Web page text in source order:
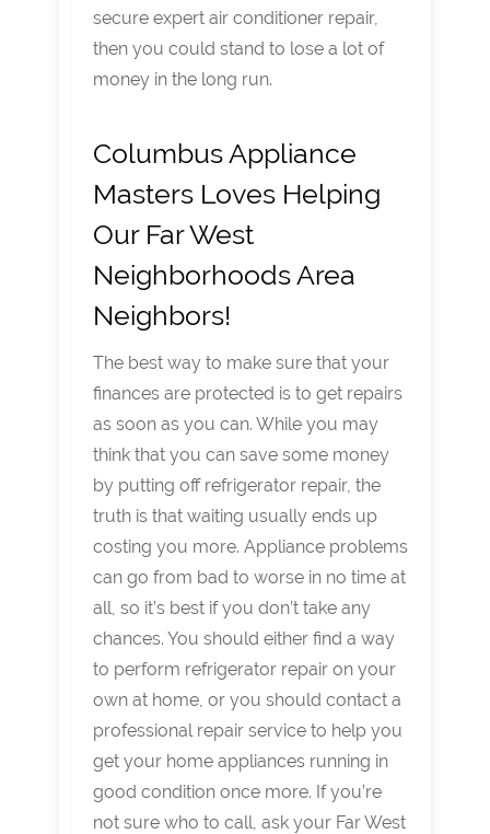
secure expert air conditioner repair,
then you could stand to lose a lot of
money in the long run.
Columbus Appliance
Masters Loves Helping
Our Far West
Neighborhoods Area
Neighbors!
The best way to make sure that your
finances are protected is to get repairs
as soon as you can. While you may
think that you can save some money
by putting off refrigerator repair, the
truth is that waiting usually ends up
costing you more. Appliance problems
can go from bad to worse in no time at
all, so it’s best if you don’t take any
chances. You should either find a way
to perform refrigerator repair on your
own at home, or you should contact a
professional repair service to help you
get your home appliances running in
good condition once more. If you’re
not sure who to call, ask your Far West